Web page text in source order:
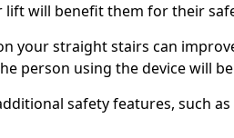
lift will benefit them for their
your straight stairs can
person using the device will
safety features, such